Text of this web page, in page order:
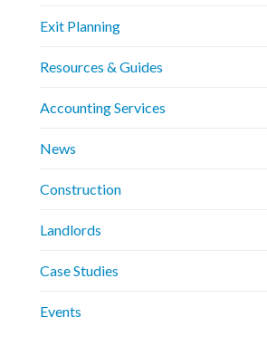
Exit Planning
Resources & Guides
Accounting Services
News
Construction
Landlords
Case Studies
Events